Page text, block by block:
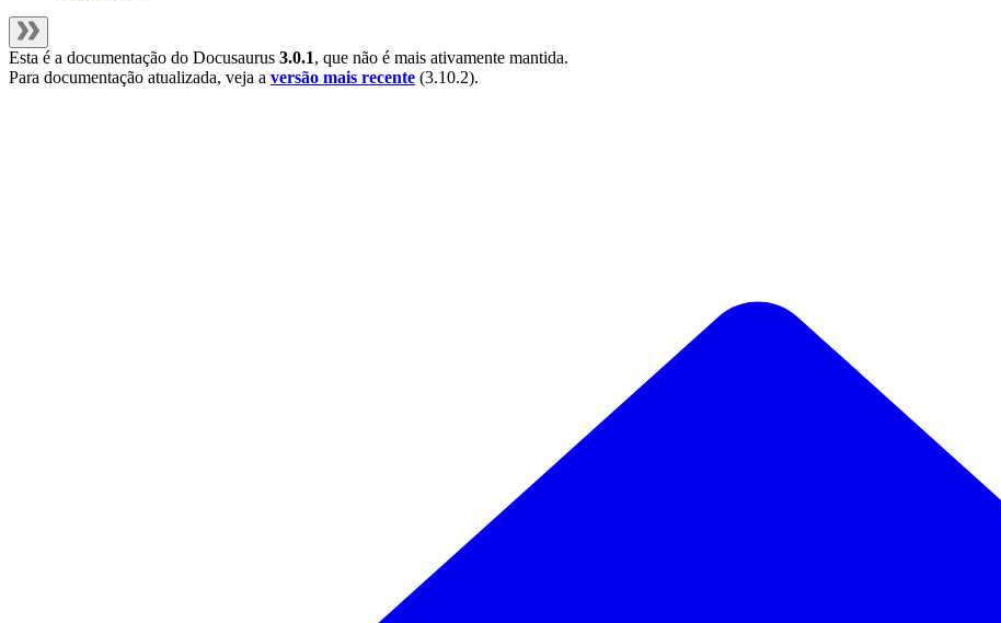
Esta é a documentação do Docusaurus 3.0.1, que não é mais ativamente mantida.
Para documentação atualizada, veja a versão mais recente (3.10.2).